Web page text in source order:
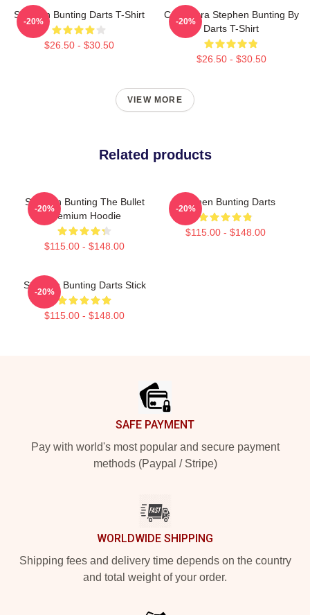
Stephen Bunting Darts T-Shirt
$26.50 - $30.50
-20%
Caricatura Stephen Bunting By
Darts T-Shirt
$26.50 - $30.50
-20%
VIEW MORE
Related products
Stephen Bunting The Bullet
Premium Hoodie
$115.00 - $148.00
-20%
Stephen Bunting Darts
$115.00 - $148.00
-20%
Stephen Bunting Darts Stick
$115.00 - $148.00
-20%
SAFE PAYMENT
Pay with world's most popular and secure payment
methods (Paypal / Stripe)
WORLDWIDE SHIPPING
Shipping fees and delivery time depends on the country
and total weight of your order.